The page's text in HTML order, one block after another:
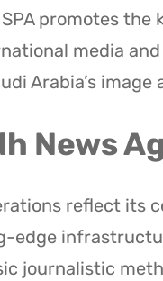
promotes the
media
Arabia’s
News
reflect
edge
journalistic